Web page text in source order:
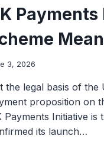
3, 2026
the legal basis of
proposition on
Payments Initiative
its launch…